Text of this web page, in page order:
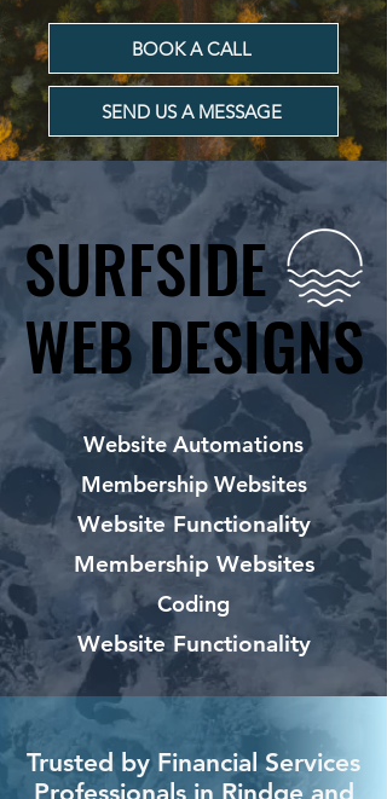
BOOK A CALL
SEND US A MESSAGE
SURFSIDE
WEB DESIGNS
SURFSIDE
WEB DESIGNS
Website Automations
Membership Websites
Website Functionality
Membership Websites
Coding
Website Functionality
Trusted by Financial Services
Professionals in Rindge and